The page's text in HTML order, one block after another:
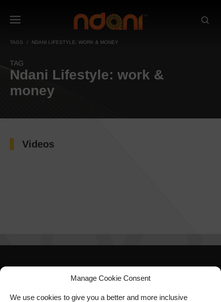
Manage Cookie Consent
We use cookies to give you a better and more inclusive
TAGS NDANI LIFESTYLE: WORK & MONEY
TAG
Ndani Lifestyle: work &
money
Videos
SIGN UP FOR OUR
NEWSLETTER